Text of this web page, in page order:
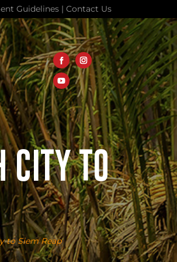
Guidelines | Contact Us
CITY TO
to Siem Reap